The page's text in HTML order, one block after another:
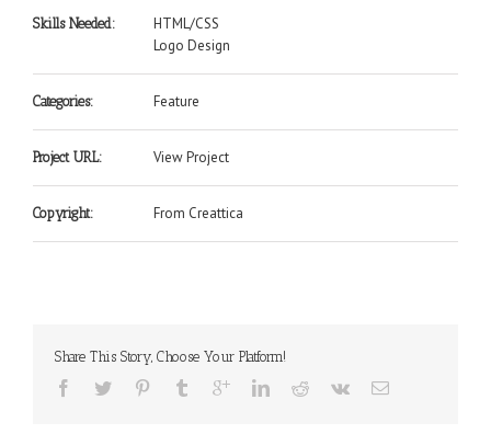
Skills Needed:
HTML/CSS
Logo Design
Categories: Feature
Project URL: View Project
Copyright: From Creattica
Share This Story, Choose Your Platform!